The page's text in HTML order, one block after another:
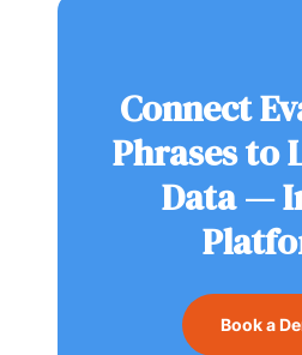
Connect
Phrases to
Data —
Book a